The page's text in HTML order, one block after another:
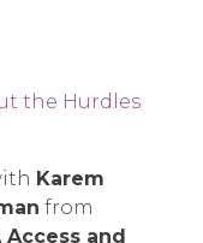
Karem
from
and